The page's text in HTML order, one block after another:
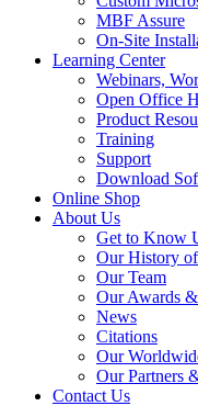
MBF Assure
On-Site
Learning Center
Webinars,
Open Office
Product
Training
Support
Download
Online Shop
About Us
Get to Know
Our History
Our Team
Our Awards
News
Citations
Our
Our Partners
Contact Us